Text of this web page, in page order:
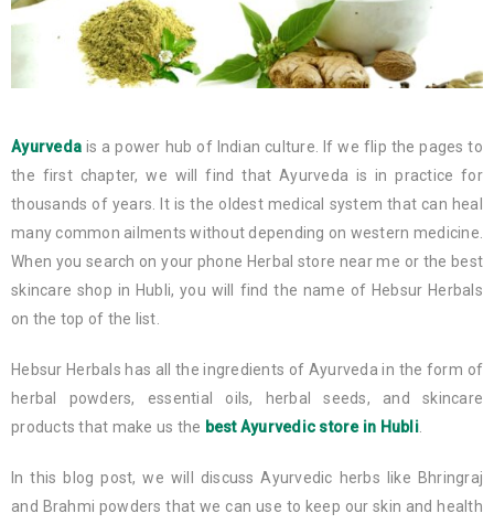
Ayurveda is a power hub of Indian culture. If we flip the pages to
the first chapter, we will find that Ayurveda is in practice for
thousands of years. It is the oldest medical system that can heal
many common ailments without depending on western medicine.
When you search on your phone Herbal store near me or the best
skincare shop in Hubli, you will find the name of Hebsur Herbals
on the top of the list.
Hebsur Herbals has all the ingredients of Ayurveda in the form of
herbal powders, essential oils, herbal seeds, and skincare
products that make us the best Ayurvedic store in Hubli.
In this blog post, we will discuss Ayurvedic herbs like Bhringraj
and Brahmi powders that we can use to keep our skin and health